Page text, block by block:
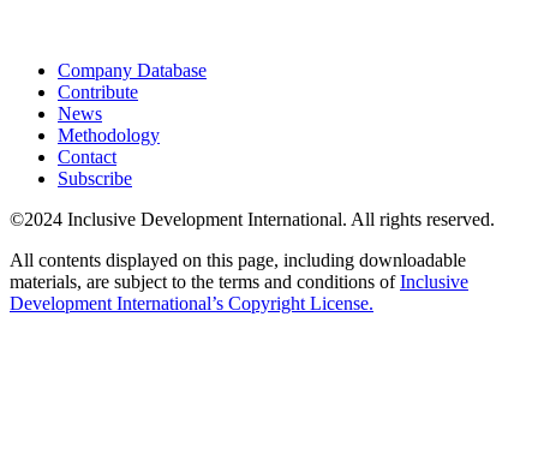
Company Database
Contribute
News
Methodology
Contact
Subscribe
©2024 Inclusive Development International. All rights reserved.
All contents displayed on this page, including downloadable
materials, are subject to the terms and conditions ofInclusive
Development International’s Copyright License.